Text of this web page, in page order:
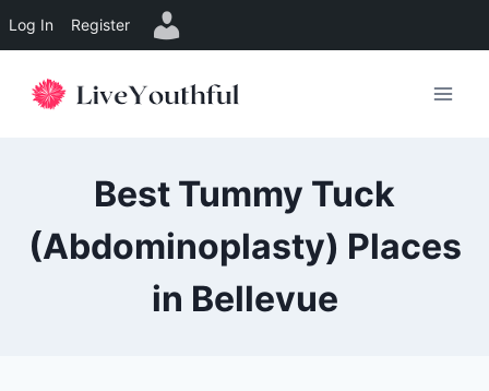
Log In Register
Best Tummy Tuck
(Abdominoplasty) Places
in Bellevue